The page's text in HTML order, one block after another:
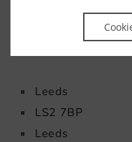
Hampton by
Leeds
LS2 7BP
Leeds